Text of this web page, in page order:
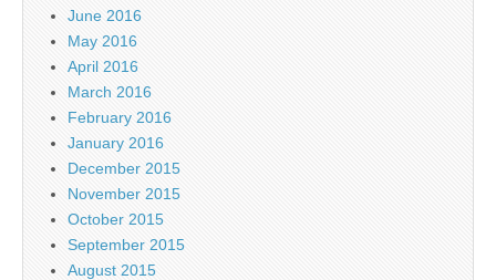
June 2016
May 2016
April 2016
March 2016
February 2016
January 2016
December 2015
November 2015
October 2015
September 2015
August 2015